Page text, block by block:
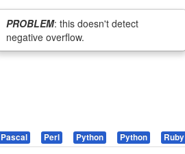
PROBLEM: this doesn't detect
negative overflow.
Pascal Perl Python Python Ruby